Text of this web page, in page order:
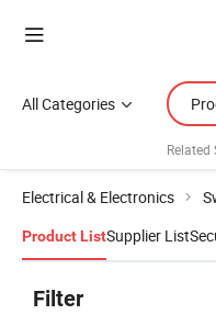
All Categories
Related
Electrical & Electronics
Product ListSupplier List
Filter